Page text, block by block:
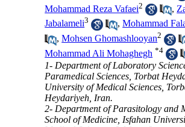
Mohammad Reza Vafaei2 ,
Jabalameli3 ,Mohammad
,Mohsen Ghomashlooyan2
Mohammad Ali Mohaghegh *4
1- Department of Laboratory
Paramedical Sciences, Torbat
University of Medical Sciences,
Heydariyeh, Iran.
2- Department of Parasitology and
School of Medicine, Isfahan